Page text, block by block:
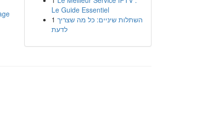
Le Guide Essentiel
1 השתלות שיניים: כל מה שצריך
לדעת